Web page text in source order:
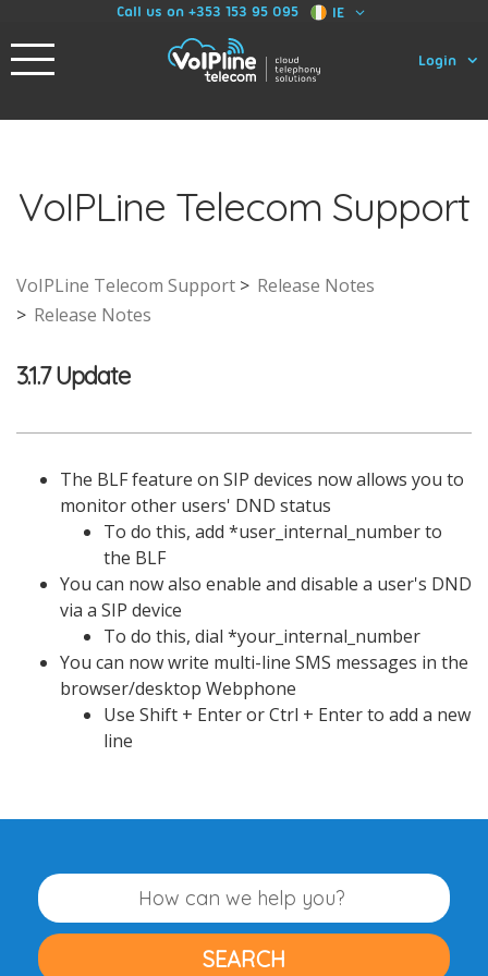
Call us on +353 153 95 095 IE
Login
VoIPLine Telecom Support
VoIPLine Telecom Support
Release Notes
Release Notes
3.1.7 Update
The BLF feature on SIP devices now allows you to
monitor other users' DND status
To do this, add *user_internal_number to
the BLF
You can now also enable and disable a user's DND
via a SIP device
To do this, dial *your_internal_number
You can now write multi-line SMS messages in the
browser/desktop Webphone
Use Shift + Enter or Ctrl + Enter to add a new
line